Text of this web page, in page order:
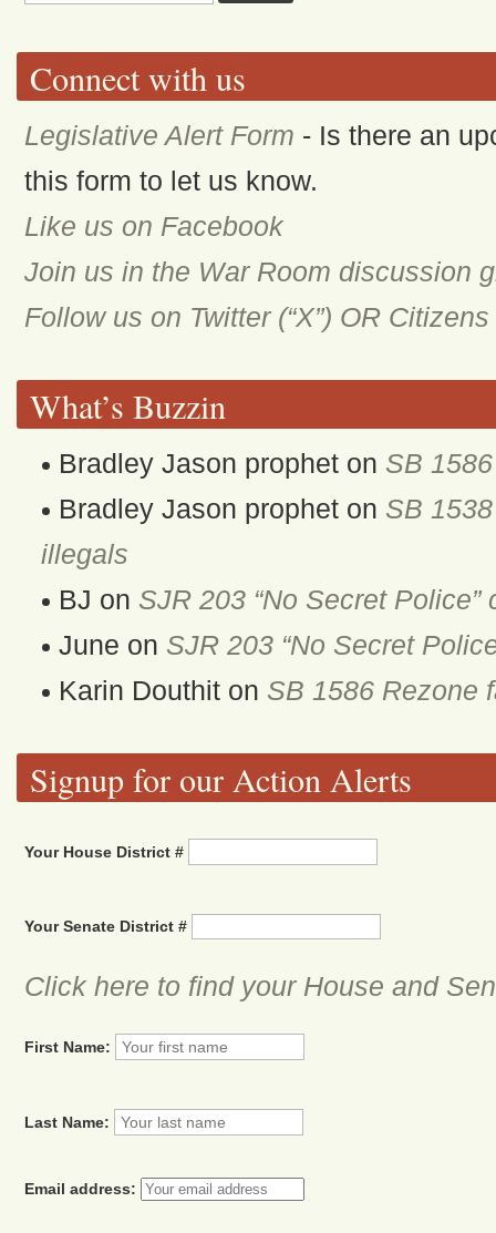
Connect with us
Legislative Alert Form - Is there an
this form to let us know.
Like us on Facebook
Join us in the War Room discussion
Follow us on Twitter (“X”) OR
What’s Buzzin
Bradley Jason prophet on SB
Bradley Jason prophet on SB
illegals
BJ on SJR 203 “No Secret
June on SJR 203 “No Secret
Karin Douthit on SB 1586 Rezone
Signup for our Action Alerts
Your House District #
Your Senate District #
Click here to find your House and
First Name:
Last Name:
Email address: